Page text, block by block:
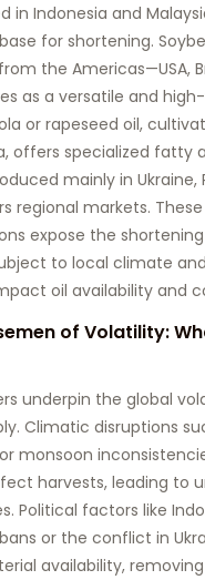
in Indonesia and
for shortening.
the Americas—USA,
as a versatile and
or rapeseed oil,
offers specialized fatty
mainly in Ukraine,
regional markets.
expose the
to local climate
oil availability and
of Volatility:
underpin the global
Climatic disruptions
monsoon
harvests, leading to
Political factors like
or the conflict in
availability,